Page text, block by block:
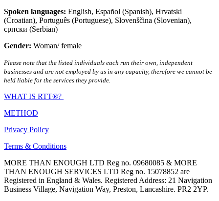
Spoken languages: English, Español (Spanish), Hrvatski
(Croatian), Português (Portuguese), Slovenščina (Slovenian),
српски (Serbian)
Gender: Woman/ female
Please note that the listed individuals each run their own, independent
businesses and are not employed by us in any capacity, therefore we cannot be
held liable for the services they provide.
WHAT IS RTT®?
METHOD
Privacy Policy
Terms & Conditions
MORE THAN ENOUGH LTD Reg no. 09680085 & MORE
THAN ENOUGH SERVICES LTD Reg no. 15078852 are
Registered in England & Wales. Registered Address: 21 Navigation
Business Village, Navigation Way, Preston, Lancashire. PR2 2YP.